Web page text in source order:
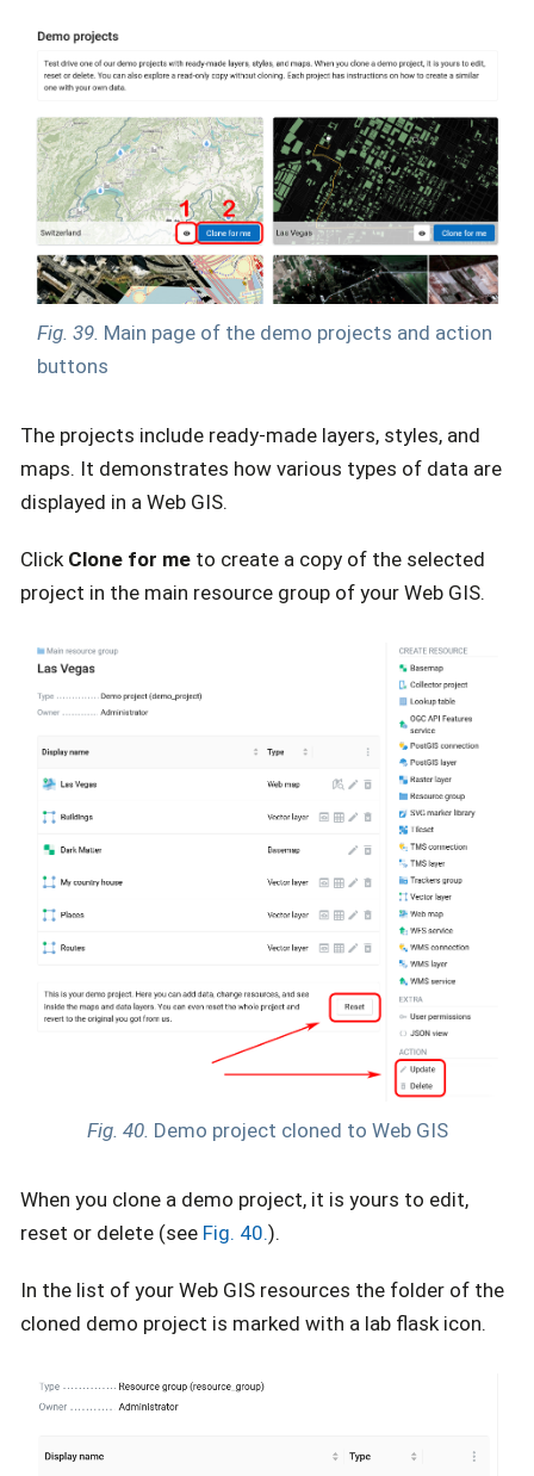
Fig. 39. Main page of the demo projects and action
buttons
The projects include ready-made layers, styles, and
maps. It demonstrates how various types of data are
displayed in a Web GIS.
Click Clone for me to create a copy of the selected
project in the main resource group of your Web GIS.
Fig. 40. Demo project cloned to Web GIS
When you clone a demo project, it is yours to edit,
reset or delete (see Fig. 40.).
In the list of your Web GIS resources the folder of the
cloned demo project is marked with a lab flask icon.